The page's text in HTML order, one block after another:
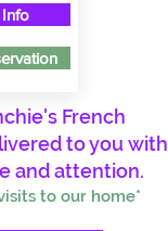
French
to you with
and attention.
to our home*